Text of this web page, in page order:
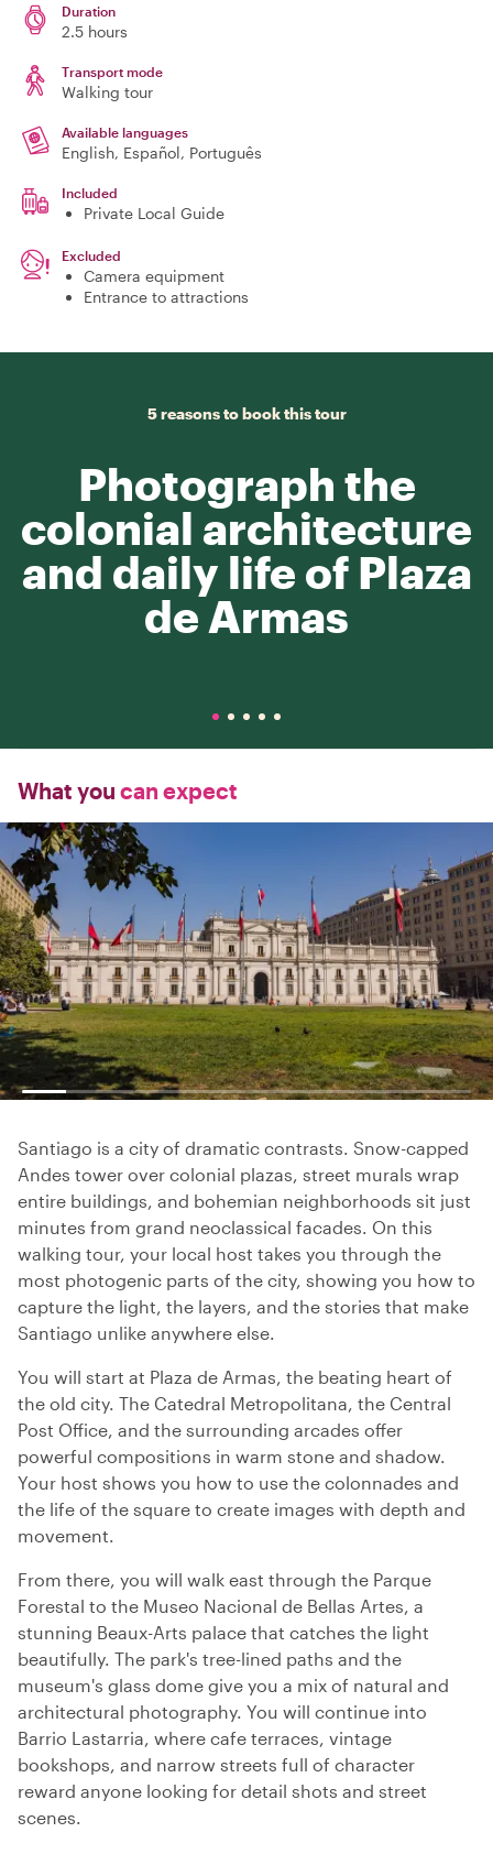
Duration
2.5 hours
Transport mode
Walking tour
Available languages
English, Español, Português
Included
Private Local Guide
Excluded
Camera equipment
Entrance to attractions
5 reasons to book this tour
Photograph the
colonial architecture
and daily life of Plaza
de Armas
What you can expect
Santiago is a city of dramatic contrasts. Snow-capped
Andes tower over colonial plazas, street murals wrap
entire buildings, and bohemian neighborhoods sit just
minutes from grand neoclassical facades. On this
walking tour, your local host takes you through the
most photogenic parts of the city, showing you how to
capture the light, the layers, and the stories that make
Santiago unlike anywhere else.
You will start at Plaza de Armas, the beating heart of
the old city. The Catedral Metropolitana, the Central
Post Office, and the surrounding arcades offer
powerful compositions in warm stone and shadow.
Your host shows you how to use the colonnades and
the life of the square to create images with depth and
movement.
From there, you will walk east through the Parque
Forestal to the Museo Nacional de Bellas Artes, a
stunning Beaux-Arts palace that catches the light
beautifully. The park's tree-lined paths and the
museum's glass dome give you a mix of natural and
architectural photography. You will continue into
Barrio Lastarria, where cafe terraces, vintage
bookshops, and narrow streets full of character
reward anyone looking for detail shots and street
scenes.